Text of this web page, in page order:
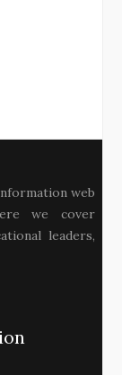
web
we cover
leaders,